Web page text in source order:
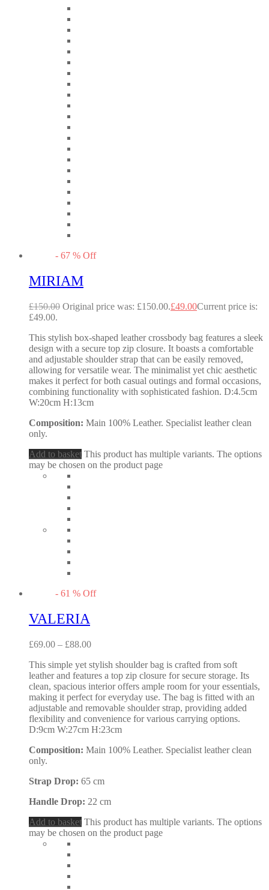
- 67 % Off
MIRIAM
£150.00 Original price was: £150.00.£49.00Current price is:
£49.00.
This stylish box-shaped leather crossbody bag features a sleek
design with a secure top zip closure. It boasts a comfortable
and adjustable shoulder strap that can be easily removed,
allowing for versatile wear. The minimalist yet chic aesthetic
makes it perfect for both casual outings and formal occasions,
combining functionality with sophisticated fashion. D:4.5cm
W:20cm H:13cm
Composition: Main 100% Leather. Specialist leather clean
only.
Add to basket This product has multiple variants. The options
may be chosen on the product page
- 61 % Off
VALERIA
£69.00 – £88.00
This simple yet stylish shoulder bag is crafted from soft
leather and features a top zip closure for secure storage. Its
clean, spacious interior offers ample room for your essentials,
making it perfect for everyday use. The bag is fitted with an
adjustable and removable shoulder strap, providing added
flexibility and convenience for various carrying options.
D:9cm W:27cm H:23cm
Composition: Main 100% Leather. Specialist leather clean
only.
Strap Drop: 65 cm
Handle Drop: 22 cm
Add to basket This product has multiple variants. The options
may be chosen on the product page